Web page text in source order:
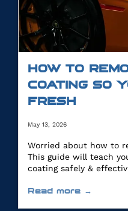
HOW TO
COATING SO
FRESH
May 13, 2026
Worried about how to
This guide will teach
coating safely &
Read more →